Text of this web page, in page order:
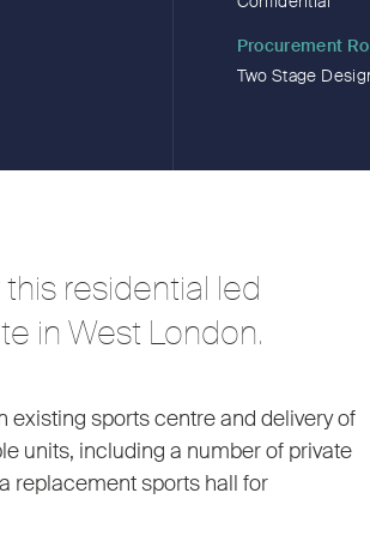
Procurement
Two Stage
residential led
in West London.
sports centre and delivery of
units, including a number of private
replacement sports hall for